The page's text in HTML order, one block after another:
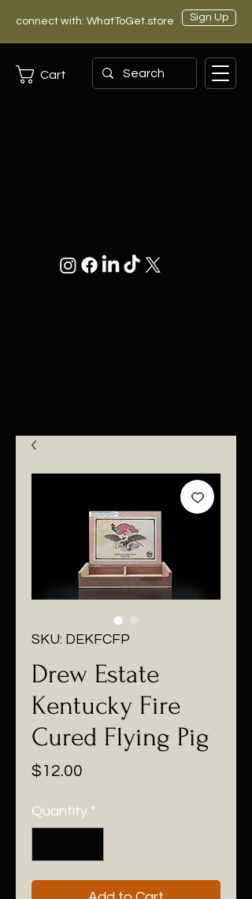
connect with: WhatToGet.store Sign Up
Cart
SKU: DEKFCFP
Drew Estate
Kentucky Fire
Cured Flying Pig
$12.00
Quantity *